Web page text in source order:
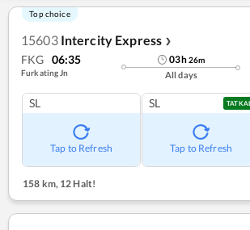
Top choice
15603 Intercity Express ❯
FKG 06:35
Furkating Jn
03h26m
All days
SL
Tap to Refresh
SL TATKAL
Tap to Refresh
158 km, 12 Halt!